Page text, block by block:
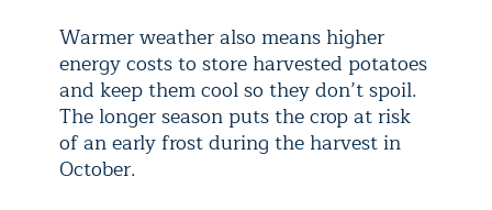
Warmer weather also means higher
energy costs to store harvested potatoes
and keep them cool so they don’t spoil.
The longer season puts the crop at risk
of an early frost during the harvest in
October.